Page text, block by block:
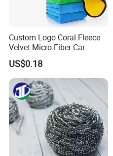
Custom Logo Coral Fleece
Velvet Micro Fiber Car
Detailing Car Wash Drying
Towel Absorbent Quick Dry
Microfiber Cleaning
Polishing Cloth for Car
Washing 40*40
US$0.18